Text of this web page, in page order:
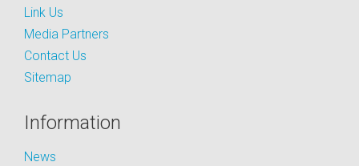
Link Us
Media Partners
Contact Us
Sitemap
Information
News